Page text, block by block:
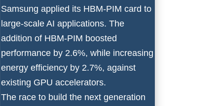
Samsung applied its HBM-PIM card to
large-scale AI applications. The
addition of HBM-PIM boosted
performance by 2.6%, while increasing
energy efficiency by 2.7%, against
existing GPU accelerators.
The race to build the next generation